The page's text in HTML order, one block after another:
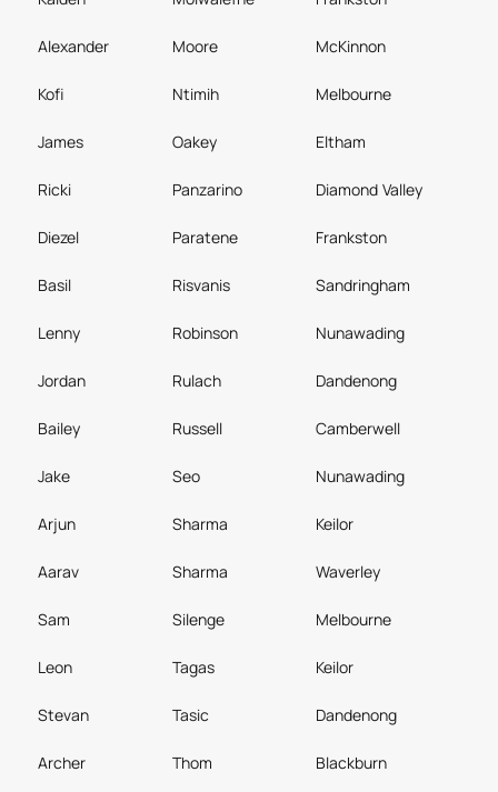
Alexander Moore McKinnon
Kofi Ntimih Melbourne
James Oakey Eltham
Ricki Panzarino Diamond Valley
Diezel Paratene Frankston
Basil Risvanis Sandringham
Lenny Robinson Nunawading
Jordan Rulach Dandenong
Bailey Russell Camberwell
Jake Seo Nunawading
Arjun Sharma Keilor
Aarav Sharma Waverley
Sam Silenge Melbourne
Leon Tagas Keilor
Stevan Tasic Dandenong
Archer Thom Blackburn